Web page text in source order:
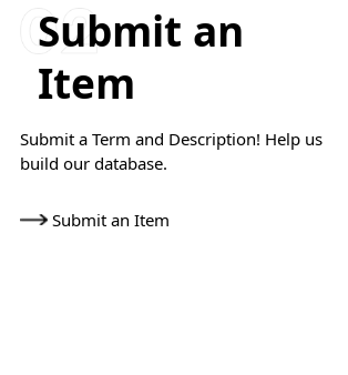
Submit an
Item
Submit a Term and Description! Help us
build our database.
Submit an Item